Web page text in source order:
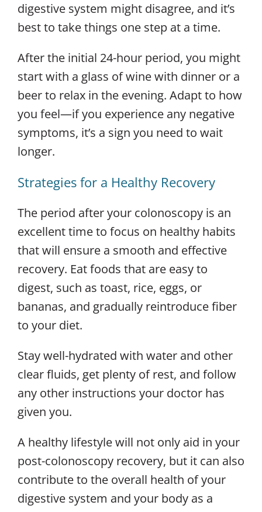
digestive system might disagree, and it’s
best to take things one step at a time.
After the initial 24-hour period, you might
start with a glass of wine with dinner or a
beer to relax in the evening. Adapt to how
you feel—if you experience any negative
symptoms, it’s a sign you need to wait
longer.
Strategies for a Healthy Recovery
The period after your colonoscopy is an
excellent time to focus on healthy habits
that will ensure a smooth and effective
recovery. Eat foods that are easy to
digest, such as toast, rice, eggs, or
bananas, and gradually reintroduce fiber
to your diet.
Stay well-hydrated with water and other
clear fluids, get plenty of rest, and follow
any other instructions your doctor has
given you.
A healthy lifestyle will not only aid in your
post-colonoscopy recovery, but it can also
contribute to the overall health of your
digestive system and your body as a